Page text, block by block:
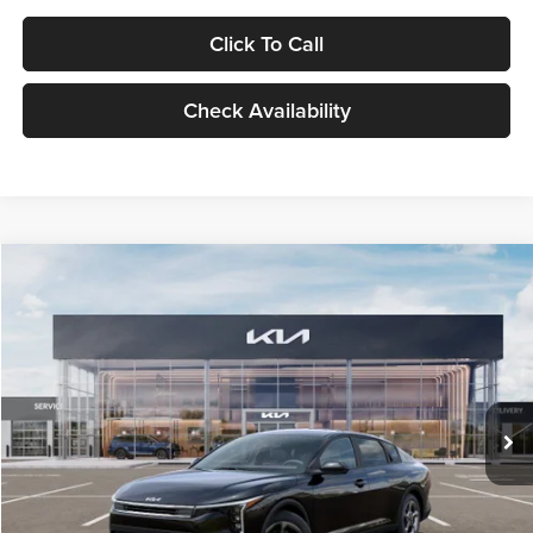
Click To Call
Check Availability
VIN:3KPFT4DE1TE371498Stock:TE371498Model:2AC3224
DS Ext. Int.
$24,939
GLASSMAN PRICE
Less
MSRP
$24,635
Documentation Fee:
+$280
Electronic Filing Fee
+$24